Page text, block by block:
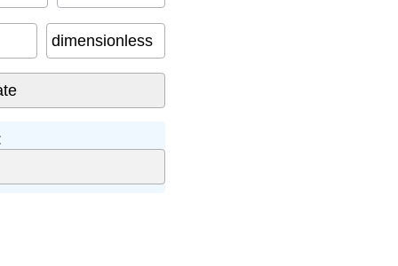
dimensionless